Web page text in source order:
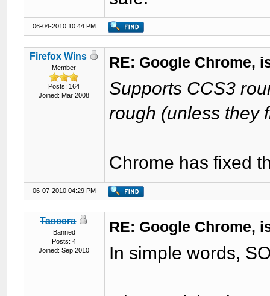
06-04-2010 10:44 PM
Firefox Wins
Member
Posts: 164
Joined: Mar 2008
RE: Google Chrome,
Supports CCS3
rough (unless they
Chrome has fixed
06-07-2010 04:29 PM
Taseera
Banned
Posts: 4
Joined: Sep 2010
RE: Google Chrome,
In simple words,